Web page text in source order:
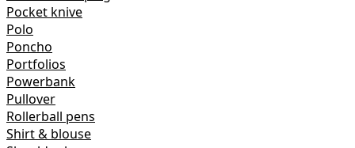
Pocket knive
Polo
Poncho
Portfolios
Powerbank
Pullover
Rollerball pens
Shirt & blouse